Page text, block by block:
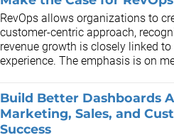
RevOps allows organizations to
customer-centric approach,
revenue growth is closely linked
experience. The emphasis is on
Build Better Dashboards
Marketing, Sales, and
Success